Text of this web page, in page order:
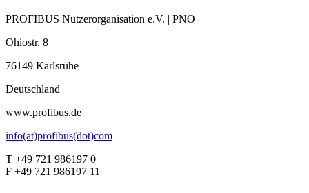
PROFIBUS Nutzerorganisation e.V. | PNO
Ohiostr. 8
76149 Karlsruhe
Deutschland
www.profibus.de
info(at)profibus(dot)com
T +49 721 986197 0
F +49 721 986197 11